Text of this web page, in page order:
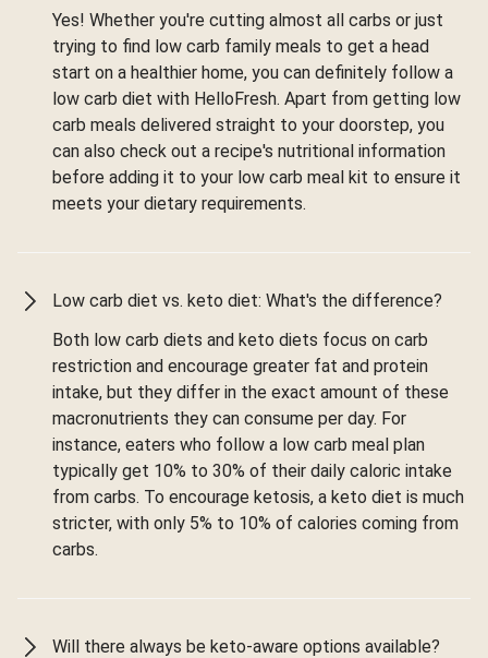
Yes! Whether you're cutting almost all carbs or just
trying to find low carb family meals to get a head
start on a healthier home, you can definitely follow a
low carb diet with HelloFresh. Apart from getting low
carb meals delivered straight to your doorstep, you
can also check out a recipe's nutritional information
before adding it to your low carb meal kit to ensure it
meets your dietary requirements.
Low carb diet vs. keto diet: What's the difference?
Both low carb diets and keto diets focus on carb
restriction and encourage greater fat and protein
intake, but they differ in the exact amount of these
macronutrients they can consume per day. For
instance, eaters who follow a low carb meal plan
typically get 10% to 30% of their daily caloric intake
from carbs. To encourage ketosis, a keto diet is much
stricter, with only 5% to 10% of calories coming from
carbs.
Will there always be keto-aware options available?